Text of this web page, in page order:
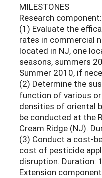
MILESTONES
Research component:
(1) Evaluate the
rates in commercial
located in NJ, one
seasons, summers
Summer 2010, if
(2) Determine the
function of various
densities of oriental
be conducted at the
Cream Ridge (NJ).
(3) Conduct a cost-
cost of pesticide
disruption. Duration:
Extension